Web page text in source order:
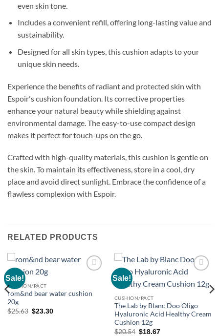
even skin tone.
Includes a convenient refill, offering long-lasting value and
sustainability.
Designed for all skin types, this cushion adapts to your
unique skin needs.
Experience the benefits of radiant and protected skin with
Espoir's cushion foundation. Its corrective properties
enhance your natural beauty while shielding against
environmental damage. The easy-to-use compact design
makes it perfect for touch-ups on the go.
Crafted with high-quality materials, this cushion is gentle on
the skin. To maintain its effectiveness, store in a cool, dry
place and avoid direct sunlight. Embrace the confidence of a
flawless complexion with Espoir.
RELATED PRODUCTS
Sale!
CUSHION/PACT
rom&nd bear water cushion
20g
$25.63 Original
$23.30Current
Sale!
wishlist
CUSHION/PACT
The Lab by Blanc Doo Oligo
Hyaluronic Acid Healthy Cream
Cushion 12g
$20.54 Original
$18.67Current